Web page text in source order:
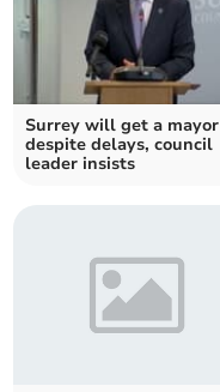
Surrey will get a mayor
despite delays, council
leader insists